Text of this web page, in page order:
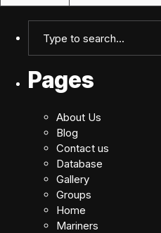
Pages
About Us
Blog
Contact us
Database
Gallery
Groups
Home
Mariners